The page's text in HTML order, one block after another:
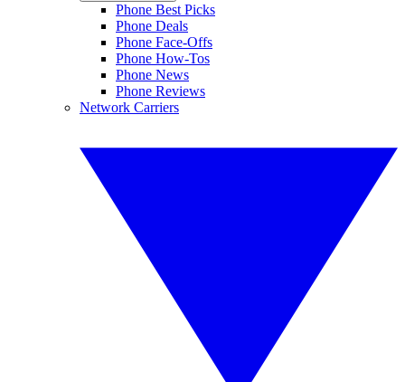
Phone Best Picks
Phone Deals
Phone Face-Offs
Phone How-Tos
Phone News
Phone Reviews
Network Carriers